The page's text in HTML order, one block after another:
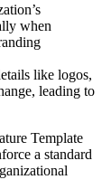
when
like logos,
leading to
Template
a standard